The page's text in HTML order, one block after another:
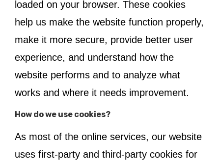
loaded on your browser. These cookies
help us make the website function properly,
make it more secure, provide better user
experience, and understand how the
website performs and to analyze what
works and where it needs improvement.
How do we use cookies?
As most of the online services, our website
uses first-party and third-party cookies for